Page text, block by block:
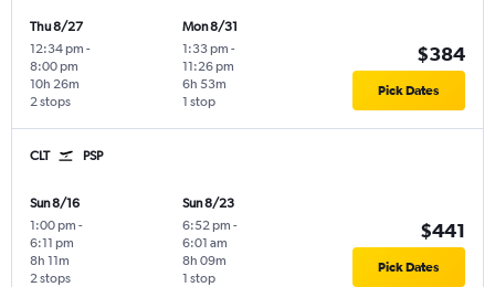
Thu 8/27
12:34 pm -
8:00 pm
2 stops
10h 26m
Mon 8/31
1:33 pm -
11:26 pm
1 stop
6h 53m
$384
Pick Dates
CLT PSP
Sun 8/16
1:00 pm -
6:11 pm
2 stops
8h 11m
Sun 8/23
6:52 pm -
6:01 am
1 stop
8h 09m
$441
Pick Dates